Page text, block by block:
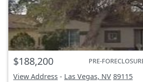
$188,200 PRE-
View Address - Las Vegas, NV 89115